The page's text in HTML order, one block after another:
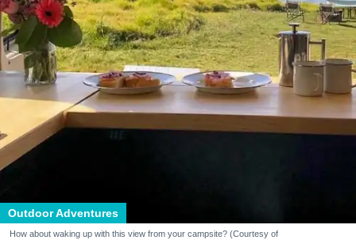
Outdoor Adventures
How about waking up with this view from your campsite? (Courtesy of